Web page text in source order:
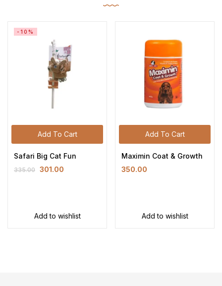
Add To Cart
-10%
Safari Big Cat Fun
335.00 301.00
Add to wishlist
Add To Cart
Maximin Coat & Growth
350.00
Add to wishlist